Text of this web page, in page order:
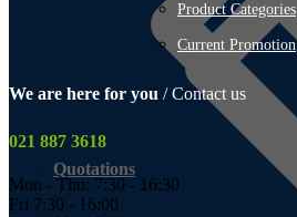
Quotations
Product Categories
Current Promotion
We are here for you / Contact us
021 887 3618
Mon - Thu: 7:30 - 16:30
Fri 7:30 - 16:00